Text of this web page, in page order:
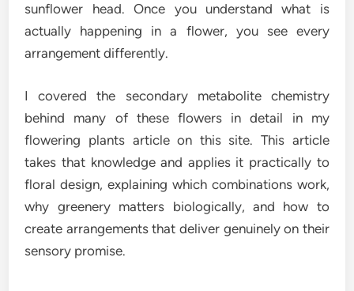
sunflower head. Once you understand what is
actually happening in a flower, you see every
arrangement differently.
I covered the secondary metabolite chemistry
behind many of these flowers in detail in my
flowering plants article on this site. This article
takes that knowledge and applies it practically to
floral design, explaining which combinations work,
why greenery matters biologically, and how to
create arrangements that deliver genuinely on their
sensory promise.